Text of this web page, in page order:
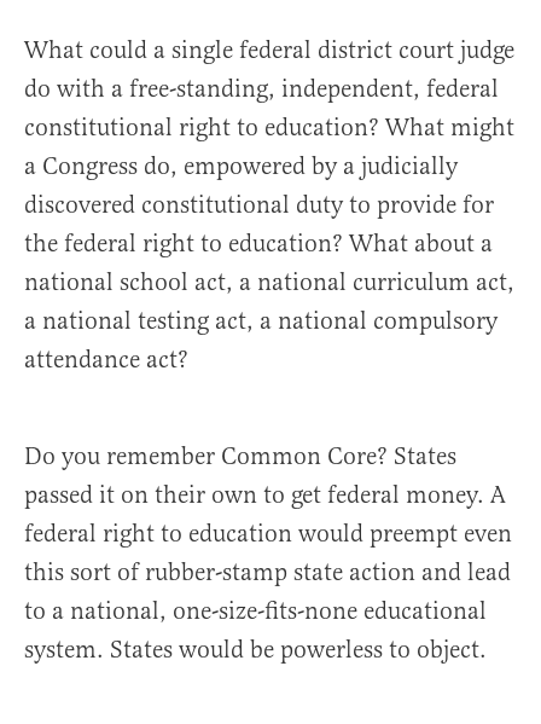
What could a single federal district court judge
do with a free-standing, independent, federal
constitutional right to education? What might
a Congress do, empowered by a judicially
discovered constitutional duty to provide for
the federal right to education? What about a
national school act, a national curriculum act,
a national testing act, a national compulsory
attendance act?
Do you remember Common Core? States
passed it on their own to get federal money. A
federal right to education would preempt even
this sort of rubber-stamp state action and lead
to a national, one-size-fits-none educational
system. States would be powerless to object.